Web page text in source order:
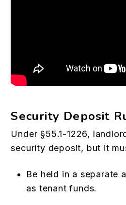
Security Deposit
Under §55.1-1226,
security deposit, but it
Be held in a separate
as tenant funds.